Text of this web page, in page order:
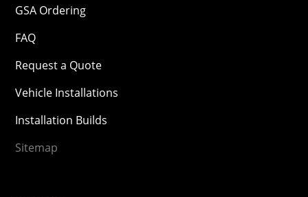
GSA Ordering
FAQ
Request a Quote
Vehicle Installations
Installation Builds
Sitemap